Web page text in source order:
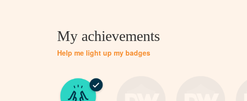
My achievements
Help me light up my badges